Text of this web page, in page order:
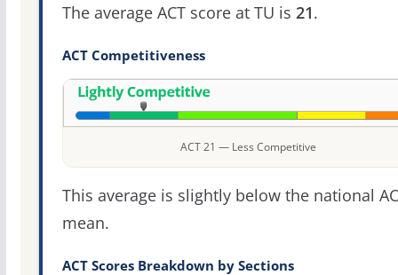
The average ACT score at TU is 21.
ACT Competitiveness
ACT 21 — Less Competitive
This average is slightly below the national
mean.
ACT Scores Breakdown by Sections